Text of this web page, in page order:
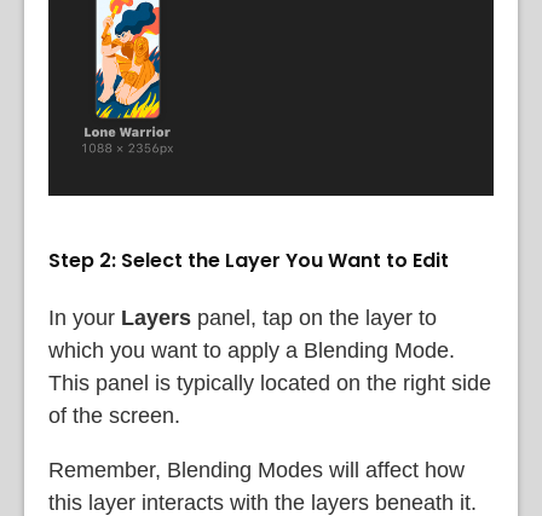
Step 2: Select the Layer You Want to Edit
In your Layers panel, tap on the layer to
which you want to apply a Blending Mode.
This panel is typically located on the right side
of the screen.
Remember, Blending Modes will affect how
this layer interacts with the layers beneath it.